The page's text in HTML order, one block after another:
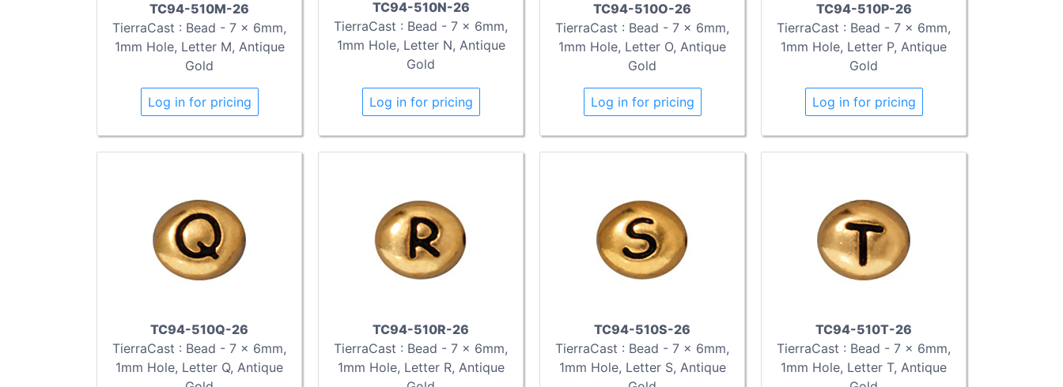
TC94-510M-26
TierraCast : Bead - 7 x 6mm,
1mm Hole, Letter M, Antique
Gold
Log in for pricing
TC94-510N-26
TierraCast : Bead - 7 x 6mm,
1mm Hole, Letter N, Antique
Gold
Log in for pricing
TC94-510O-26
TierraCast : Bead - 7 x 6mm,
1mm Hole, Letter O, Antique
Gold
Log in for pricing
TC94-510P-26
TierraCast : Bead - 7 x 6mm,
1mm Hole, Letter P, Antique
Gold
Log in for pricing
TC94-510Q-26
TierraCast : Bead - 7 x 6mm,
1mm Hole, Letter Q, Antique
TC94-510R-26
TierraCast : Bead - 7 x 6mm,
1mm Hole, Letter R, Antique
TC94-510S-26
TierraCast : Bead - 7 x 6mm,
1mm Hole, Letter S, Antique
TC94-510T-26
TierraCast : Bead - 7 x 6mm,
1mm Hole, Letter T, Antique